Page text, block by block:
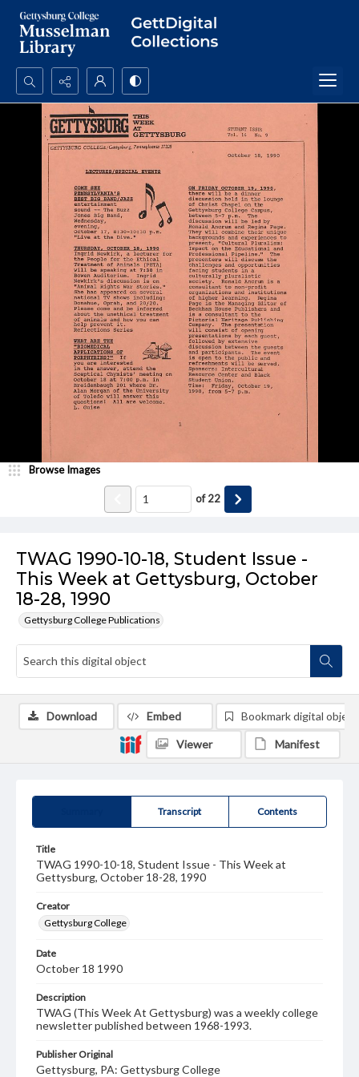
Search...
Advanced search
TWAG 1990-10-18, Student Issue -
This Week at Gettysburg, October
18-28, 1990
Gettysburg College Publications
Browse Images
of22
Transcript Contents
Title
TWAG 1990-10-18, Student Issue - This Week at
Gettysburg, October 18-28, 1990
Creator
Gettysburg College
Date
October 18 1990
Description
TWAG (This Week At Gettysburg) was a weekly college
newsletter published between 1968-1993.
Publisher Original
Gettysburg, PA: Gettysburg College
Download Embed Bookmark digital object
Viewer Manifest